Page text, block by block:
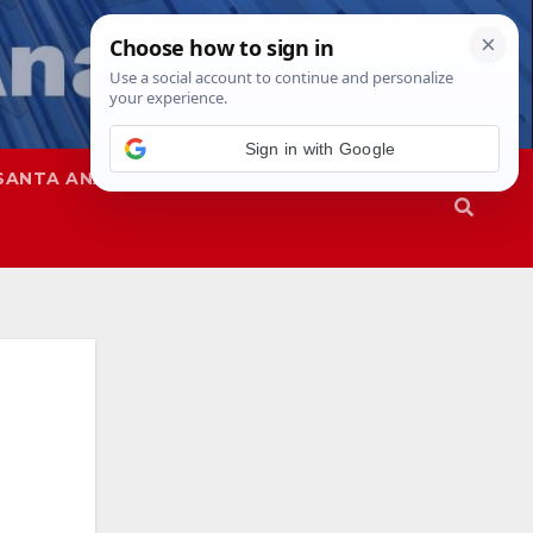
ANA SAPD
Sign in with Google